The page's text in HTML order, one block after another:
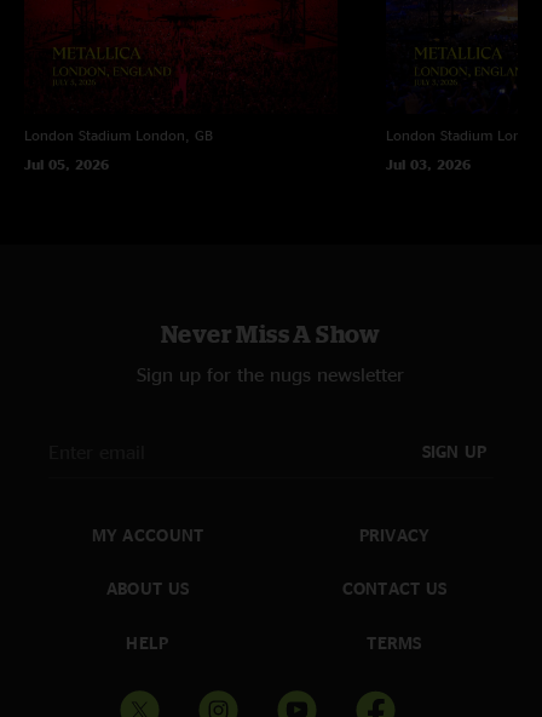
London Stadium London, GB
Jul 05, 2026
London Stadium
Jul 03, 2026
Never Miss A Show
Sign up for the nugs newsletter
SIGN UP
MY ACCOUNT
ABOUT US
HELP
PRIVACY
CONTACT US
TERMS